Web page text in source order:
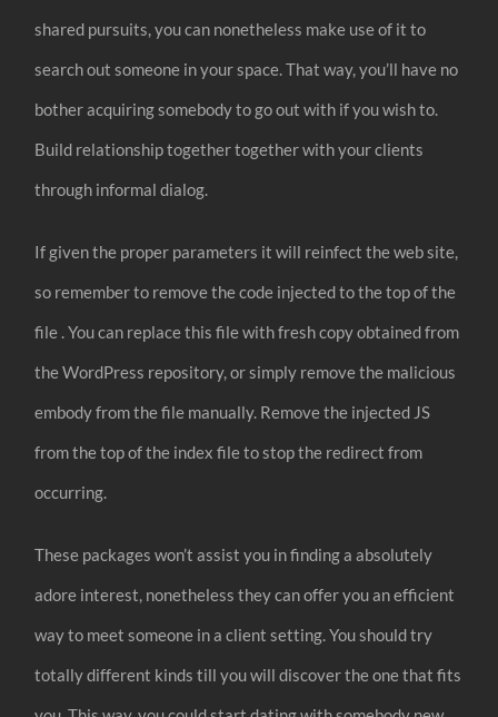
shared pursuits, you can nonetheless make use of it to
search out someone in your space. That way, you’ll have no
bother acquiring somebody to go out with if you wish to.
Build relationship together together with your clients
through informal dialog.
If given the proper parameters it will reinfect the web site,
so remember to remove the code injected to the top of the
file . You can replace this file with fresh copy obtained from
the WordPress repository, or simply remove the malicious
embody from the file manually. Remove the injected JS
from the top of the index file to stop the redirect from
occurring.
These packages won’t assist you in finding a absolutely
adore interest, nonetheless they can offer you an efficient
way to meet someone in a client setting. You should try
totally different kinds till you will discover the one that fits